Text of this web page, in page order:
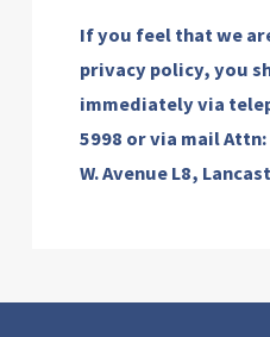
If you feel that we
privacy policy, you
immediately via
5998 or via mail
W. Avenue L8,